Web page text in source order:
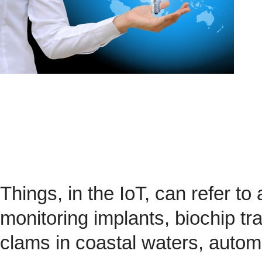
Things, in the IoT, can refer
monitoring implants, biochip
clams in coastal waters,